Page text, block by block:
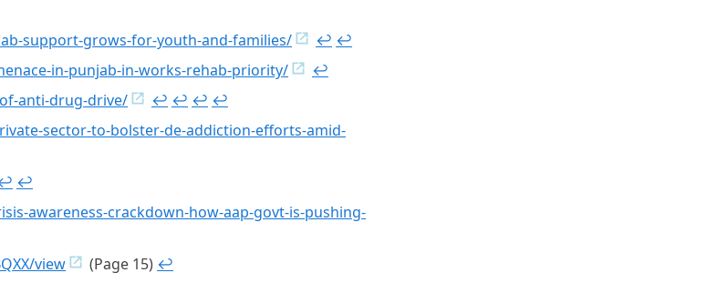
support-grows-for-youth-and-families/
↩︎ ↩︎
in-punjab-in-works-rehab-priority/
↩︎
anti-drug-drive/
↩︎ ↩︎ ↩︎ ↩︎
sector-to-bolster-de-addiction-efforts-amid-
↩︎
awareness-crackdown-how-aap-govt-is-pushing-
view
(Page 15) ↩︎